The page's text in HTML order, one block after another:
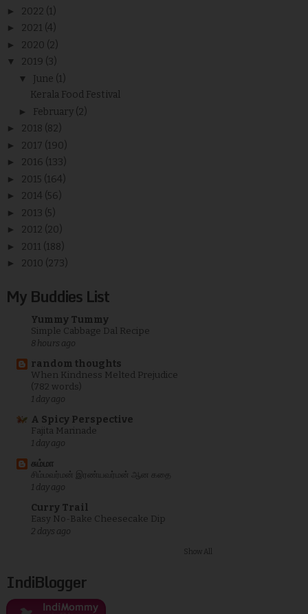
► 2022 (1)
► 2021 (4)
► 2020 (2)
▼ 2019 (3)
▼ June (1)
Kerala Food Festival
► February (2)
► 2018 (82)
► 2017 (190)
► 2016 (133)
► 2015 (164)
► 2014 (56)
► 2013 (5)
► 2012 (20)
► 2011 (188)
► 2010 (273)
My Buddies List
Yummy Tummy
Simple Cabbage Dal Recipe
8 hours ago
random thoughts
When Kindness Melted Prejudice
(782 words)
1 day ago
A Spicy Perspective
Fajita Marinade
1 day ago
சும்மா
சிம்மவர்மன் இரண்யவர்மன் ஆன கதை
1 day ago
Curry Trail
Easy No-Bake Cheesecake Dip
2 days ago
Show All
IndiBlogger